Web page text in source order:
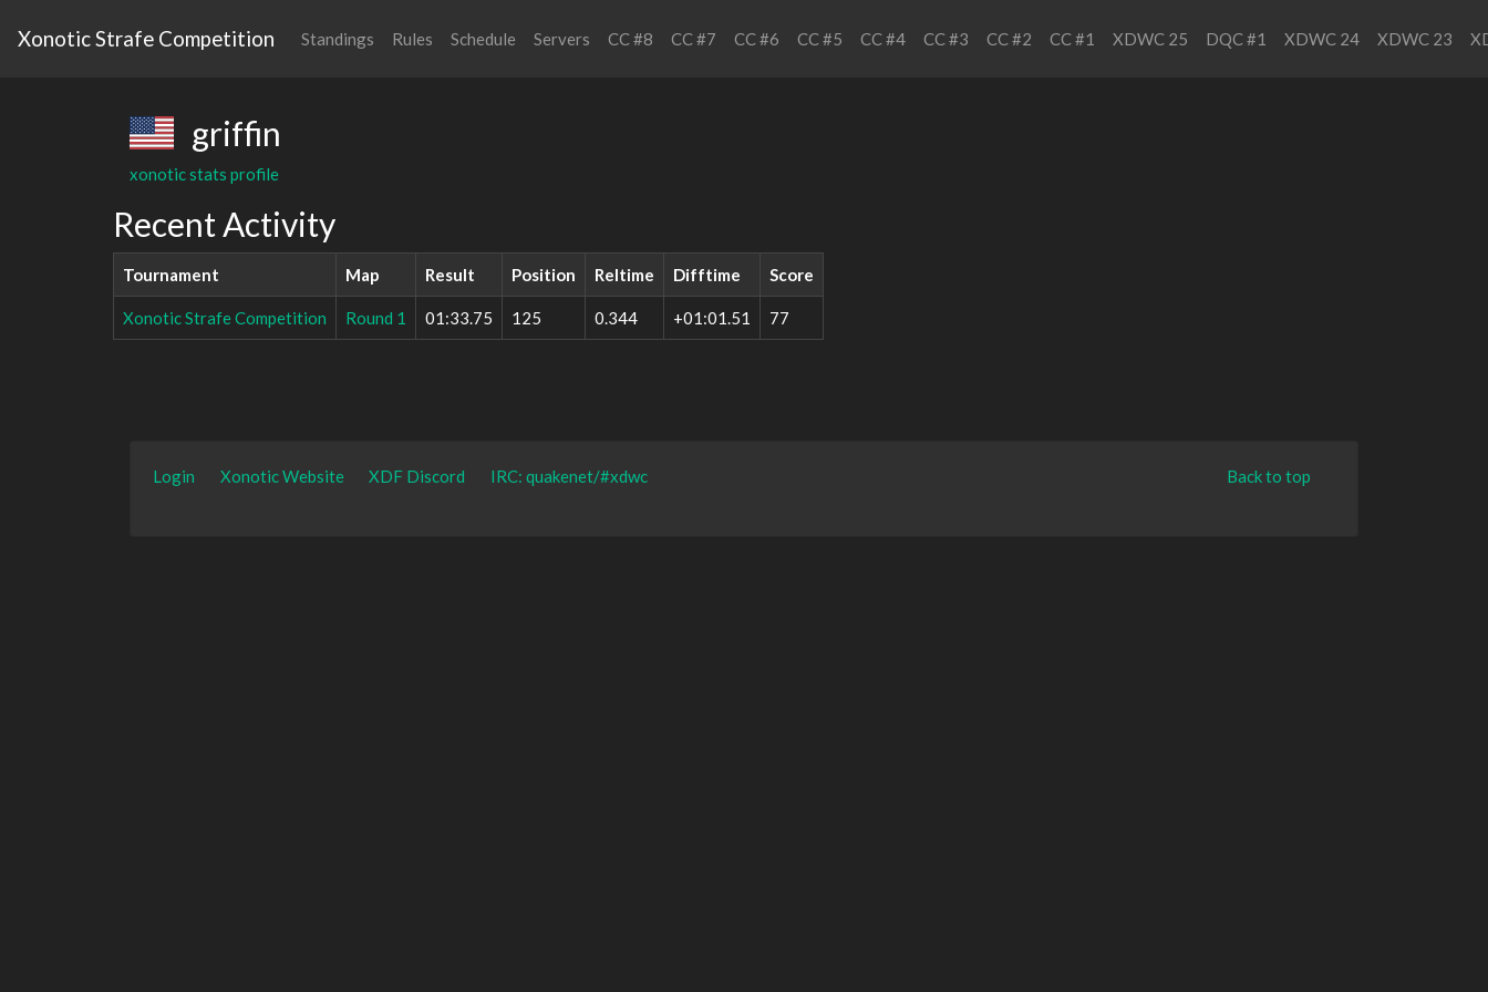
Xonotic Strafe Competition Standings Rules Schedule Servers CC #8 CC #7 CC #6 CC #5 CC #4 CC #3 CC #2 CC #1 XDWC 25 DQC #1 XDWC 24 XDWC 23
griffin
xonotic stats profile
Recent Activity
Tournament Map Result Position Reltime Difftime Score
Xonotic Strafe Competition Round 1 01:33.75 125 0.344 +01:01.51 77
Back to top
Login Xonotic Website XDF Discord IRC: quakenet/#xdwc